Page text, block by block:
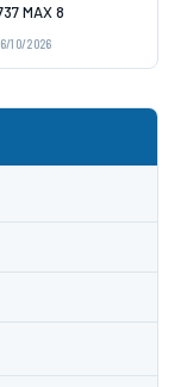
MAX 8
10/2026